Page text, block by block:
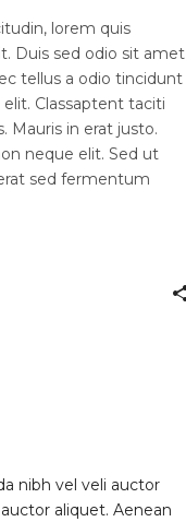
lorem quis
Duis sed odio sit amet
tellus a odio tincidunt
Classaptent taciti
Mauris in erat justo.
neque elit. Sed ut
sed fermentum
nibh vel veli auctor
aliquet. Aenean